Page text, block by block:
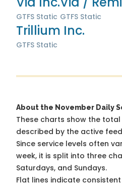
GTFS Static GTFS Static
Trillium Inc.
GTFS Static
About the November Daily
These charts show the
described by the active
Since service levels often
week, it is split into three
Saturdays, and Sundays.
Flat lines indicate